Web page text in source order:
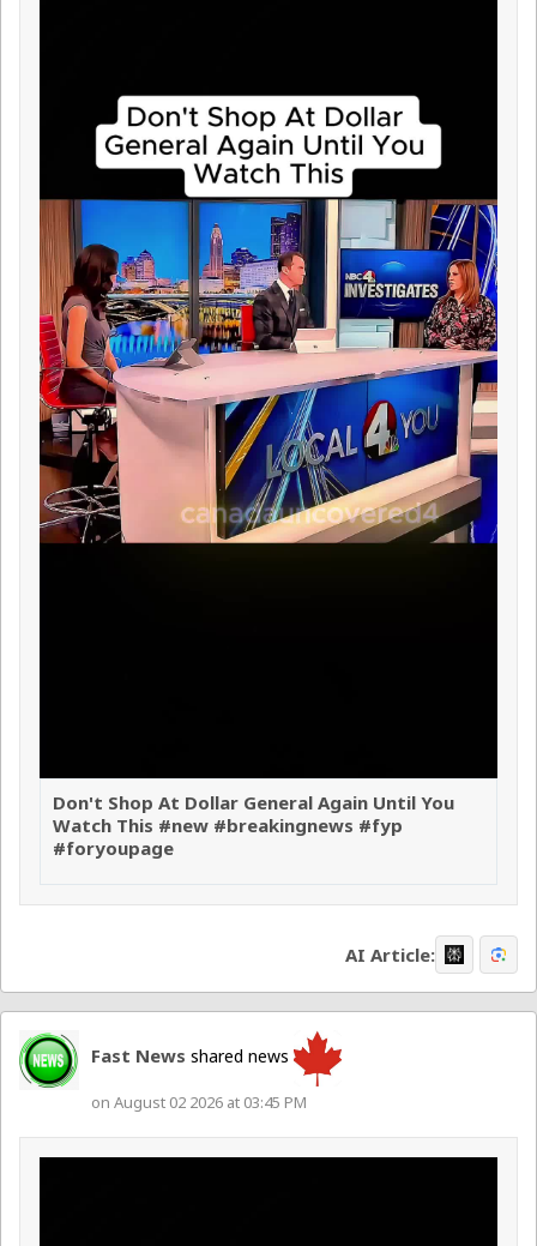
Don't Shop At Dollar General Again Until You
Watch This #new #breakingnews #fyp
#foryoupage
AI Article:
Fast News shared news
on August 02 2026 at 03:45 PM